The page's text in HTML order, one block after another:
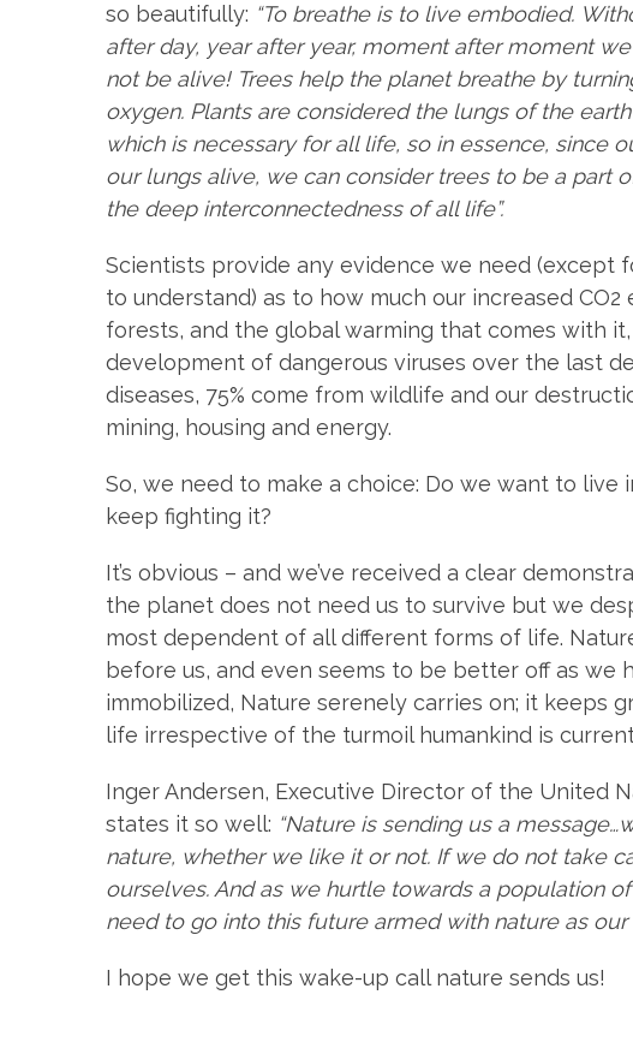
so beautifully: “To breathe is to live embodied.
after day, year after year, moment after moment
not be alive! Trees help the planet breathe by
oxygen. Plants are considered the lungs of the
which is necessary for all life, so in essence, since
our lungs alive, we can consider trees to be a part
the deep interconnectedness of all life”.
Scientists provide any evidence we need (except
to understand) as to how much our increased
forests, and the global warming that comes with
development of dangerous viruses over the last
diseases, 75% come from wildlife and our
mining, housing and energy.
So, we need to make a choice: Do we want to
keep fighting it?
It’s obvious – and we’ve received a clear
the planet does not need us to survive but we
most dependent of all different forms of life.
before us, and even seems to be better off as we
immobilized, Nature serenely carries on; it keeps
life irrespective of the turmoil humankind is
Inger Andersen, Executive Director of the United
states it so well: “Nature is sending us a
nature, whether we like it or not. If we do not take
ourselves. And as we hurtle towards a population
need to go into this future armed with nature as our
I hope we get this wake-up call nature sends us!